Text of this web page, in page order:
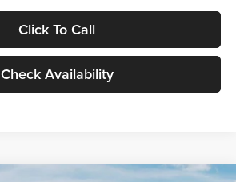
Click To Call
Check Availability